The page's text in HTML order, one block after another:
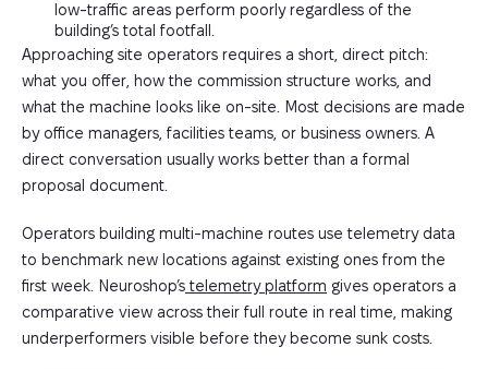
low-traffic areas perform poorly regardless of the
building’s total footfall.
Approaching site operators requires a short, direct pitch:
what you offer, how the commission structure works, and
what the machine looks like on-site. Most decisions are made
by office managers, facilities teams, or business owners. A
direct conversation usually works better than a formal
proposal document.
Operators building multi-machine routes use telemetry data
to benchmark new locations against existing ones from the
first week. Neuroshop’s telemetry platform gives operators a
comparative view across their full route in real time, making
underperformers visible before they become sunk costs.